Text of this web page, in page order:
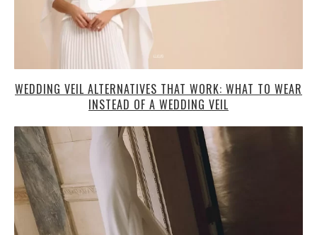
WEDDING VEIL ALTERNATIVES THAT WORK: WHAT TO WEAR
INSTEAD OF A WEDDING VEIL